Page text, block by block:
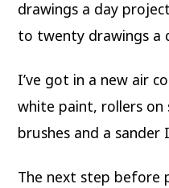
drawings a day
to twenty drawings a
I’ve got in a new air
white paint, rollers on
brushes and a sander
The next step before